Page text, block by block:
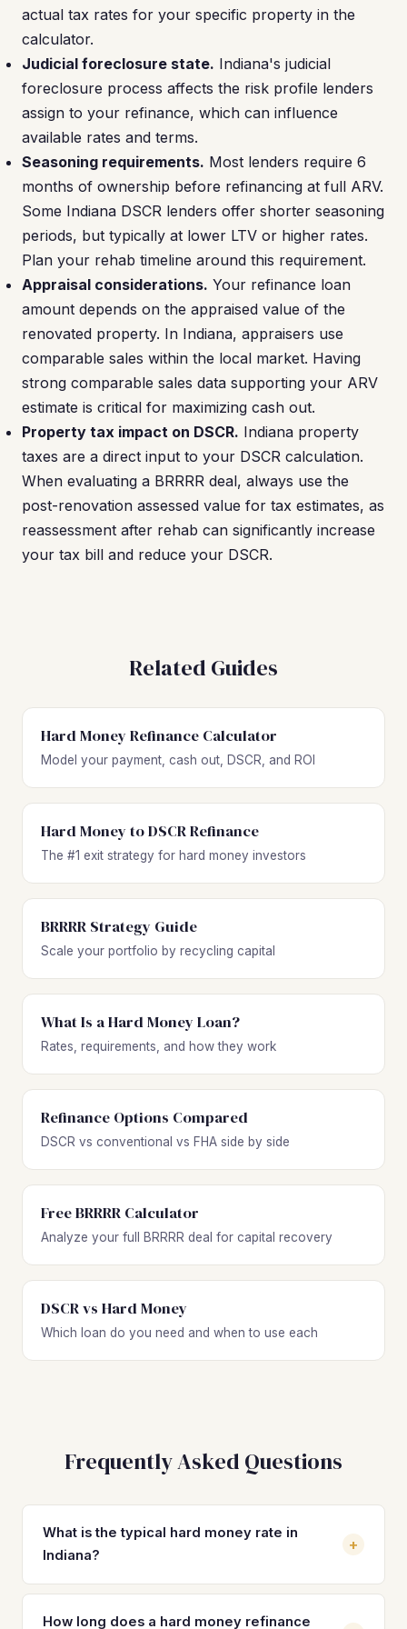
actual tax rates for your specific property in the
calculator.
Judicial foreclosure state. Indiana's judicial
foreclosure process affects the risk profile lenders
assign to your refinance, which can influence
available rates and terms.
Seasoning requirements. Most lenders require 6
months of ownership before refinancing at full ARV.
Some Indiana DSCR lenders offer shorter seasoning
periods, but typically at lower LTV or higher rates.
Plan your rehab timeline around this requirement.
Appraisal considerations. Your refinance loan
amount depends on the appraised value of the
renovated property. In Indiana, appraisers use
comparable sales within the local market. Having
strong comparable sales data supporting your ARV
estimate is critical for maximizing cash out.
Property tax impact on DSCR. Indiana property
taxes are a direct input to your DSCR calculation.
When evaluating a BRRRR deal, always use the
post-renovation assessed value for tax estimates, as
reassessment after rehab can significantly increase
your tax bill and reduce your DSCR.
Related Guides
Hard Money Refinance Calculator
Model your payment, cash out, DSCR, and ROI
Hard Money to DSCR Refinance
The #1 exit strategy for hard money investors
BRRRR Strategy Guide
Scale your portfolio by recycling capital
What Is a Hard Money Loan?
Rates, requirements, and how they work
Refinance Options Compared
DSCR vs conventional vs FHA side by side
Free BRRRR Calculator
Analyze your full BRRRR deal for capital recovery
DSCR vs Hard Money
Which loan do you need and when to use each
Frequently Asked Questions
What is the typical hard money rate in
Indiana?
+
Hard money loan rates in Indiana typically range from 10%
to 15% depending on the lender, your experience level,
How long does a hard money refinance